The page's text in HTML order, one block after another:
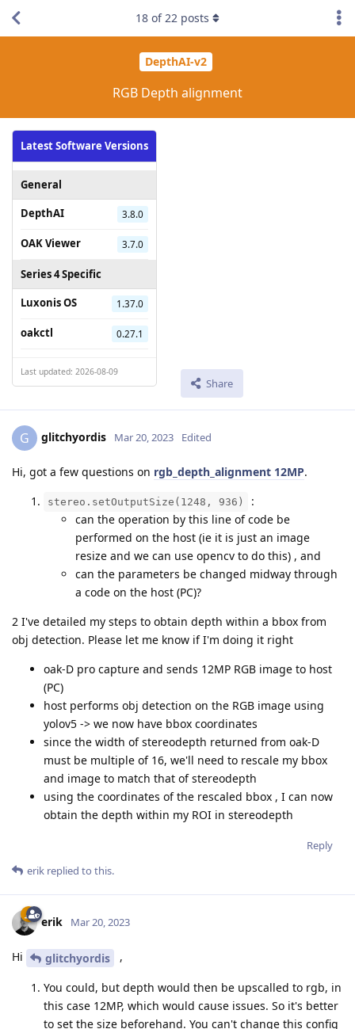
DepthAI-v2
RGB Depth alignment
Latest Software Versions
General
DepthAI
3.8.0
OAK Viewer 3.7.0
Series 4 Specific
Luxonis OS
1.37.0
oakctl 0.27.1
Last updated: 2026-08-09
Share
18 of22 posts
G glitchyordis Mar 20, 2023 Edited
Hi, got a few questions on rgb_depth_alignment 12MP.
stereo.setOutputSize(1248, 936)
:
can the operation by this line of code be
performed on the host (ie it is just an image
resize and we can use opencv to do this) , and
can the parameters be changed midway through
a code on the host (PC)?
2 I've detailed my steps to obtain depth within a bbox from
obj detection. Please let me know if I'm doing it right
oak-D pro capture and sends 12MP RGB image to host
(PC)
host performs obj detection on the RGB image using
yolov5 -> we now have bbox coordinates
since the width of stereodepth returned from oak-D
must be multiple of 16, we'll need to rescale my bbox
and image to match that of stereodepth
using the coordinates of the rescaled bbox , I can now
obtain the depth within my ROI in stereodepth
Reply
erik replied to this.
erik Mar 20, 2023
Hi glitchyordis ,
You could, but depth would then be upscalled to rgb, in
this case 12MP, which would cause issues. So it's better
to set the size beforehand. You can't change this config